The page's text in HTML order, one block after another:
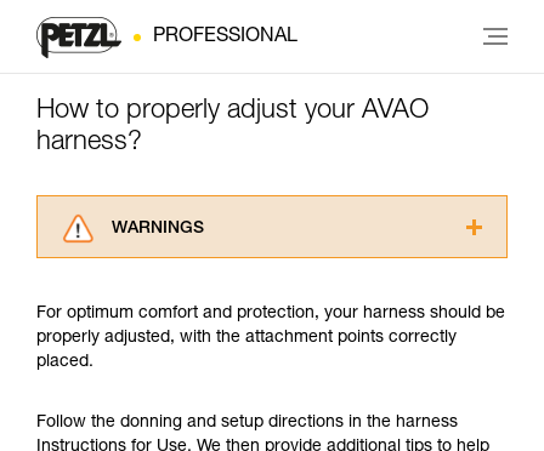
PROFESSIONAL
How to properly adjust your AVAO
harness?
WARNINGS
advice itself. You must have already read and
understood the information in the Instructions
Mastering these techniques requires specific
training. Work with a professional to confirm
For optimum comfort and protection, your harness should be
properly adjusted, with the attachment points correctly
placed.
Follow the donning and setup directions in the harness